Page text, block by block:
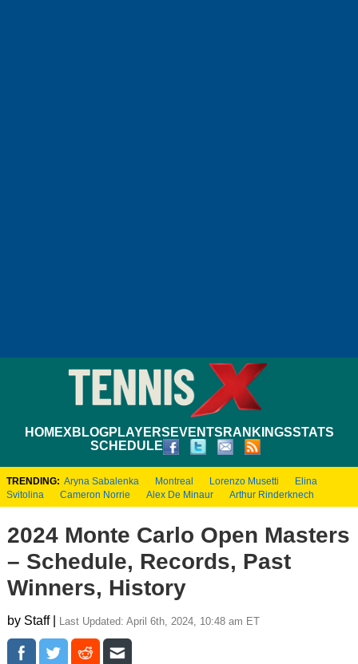
HOMEXBLOGPLAYERS EVENTS RANKINGSSTATS
SCHEDULE
TRENDING: Aryna Sabalenka Montreal Lorenzo Musetti
Elina
Svitolina
Cameron Norrie Alex De Minaur Arthur Rinderknech
2024 Monte Carlo Open Masters
– Schedule, Records, Past
Winners, History
by Staff | Last Updated: April 6th, 2024, 10:48 am ET